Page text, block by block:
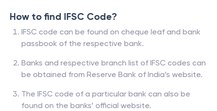
How to find IFSC Code?
IFSC code can be found on cheque leaf and bank
passbook of the respective bank.
Banks and respective branch list of IFSC codes can
be obtained from Reserve Bank of India’s website.
The IFSC code of a particular bank can also be
found on the banks’ official website.